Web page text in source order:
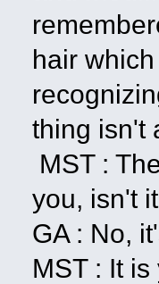
hair
thing isn't
MST :
you, isn't
GA : No,
MST : It